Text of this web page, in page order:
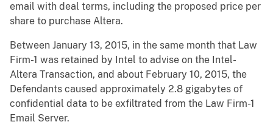
email with deal terms, including the proposed price per
share to purchase Altera.
Between January 13, 2015, in the same month that Law
Firm-1 was retained by Intel to advise on the Intel-
Altera Transaction, and about February 10, 2015, the
Defendants caused approximately 2.8 gigabytes of
confidential data to be exfiltrated from the Law Firm-1
Email Server.